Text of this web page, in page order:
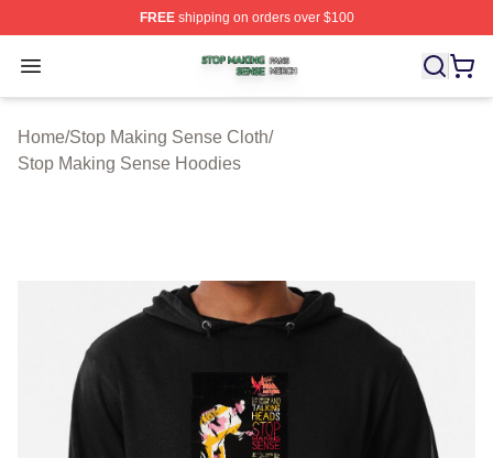
FREEshipping on orders over $100
Open menu
Stop Making Sense Shop ⚡️ Officially Licensed Stop
Home/Stop Making Sense Cloth/
Stop Making Sense Hoodies